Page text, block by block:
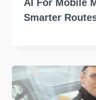
AI For Mobile
Smarter